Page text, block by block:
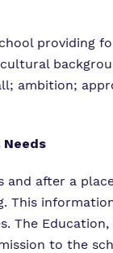
ambition;
and after a
This
The
to the